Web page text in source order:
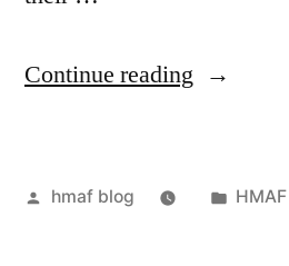
Continue reading “HMAF
Man”
Posted
hmaf blog